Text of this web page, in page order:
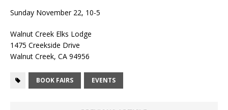
Sunday November 22, 10-5
Walnut Creek Elks Lodge
1475 Creekside Drive
Walnut Creek, CA 94956
BOOK FAIRS EVENTS